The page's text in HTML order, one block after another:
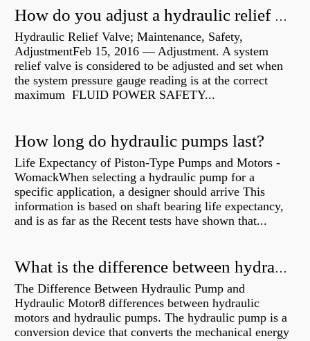
How do you adjust a hydraulic relief valve?
Hydraulic Relief Valve; Maintenance, Safety,
AdjustmentFeb 15, 2016 — Adjustment. A system
relief valve is considered to be adjusted and set when
the system pressure gauge reading is at the correct
maximum FLUID POWER SAFETY...
How long do hydraulic pumps last?
Life Expectancy of Piston-Type Pumps and Motors -
WomackWhen selecting a hydraulic pump for a
specific application, a designer should arrive This
information is based on shaft bearing life expectancy,
and is as far as the Recent tests have shown that...
What is the difference between hydraulic motor and electric motor?
The Difference Between Hydraulic Pump and
Hydraulic Motor8 differences between hydraulic
motors and hydraulic pumps. The hydraulic pump is a
conversion device that converts the mechanical energy